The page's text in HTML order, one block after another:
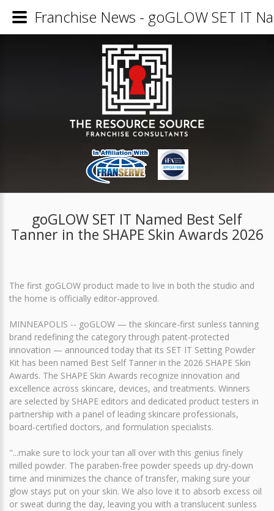
goGLOW SET IT Named Best Self
Tanner in the SHAPE Skin Awards 2026
The first goGLOW product made to live in both the studio and
the home is officially editor-approved.
MINNEAPOLIS -- goGLOW — the skincare-first sunless tanning
brand redefining the category through patent-protected
innovation — announced today that its SET IT Setting Powder
Kit has been named Best Self Tanner in the 2026 SHAPE Skin
Awards. The SHAPE Skin Awards recognize innovation and
excellence across skincare, devices, and treatments. Winners
are selected by SHAPE editors and dedicated product testers in
partnership with a panel of leading skincare professionals,
board-certified doctors, and formulation specialists.
"...make sure to lock your tan all over with this genius finely
milled powder. The paraben-free powder speeds up dry-down
time and minimizes the chance of transfer, making sure your
glow stays put on your skin. We also love it to absorb excess oil
or sweat during the day, leaving you with a translucent sunless
Franchise News - goGLOW SET IT